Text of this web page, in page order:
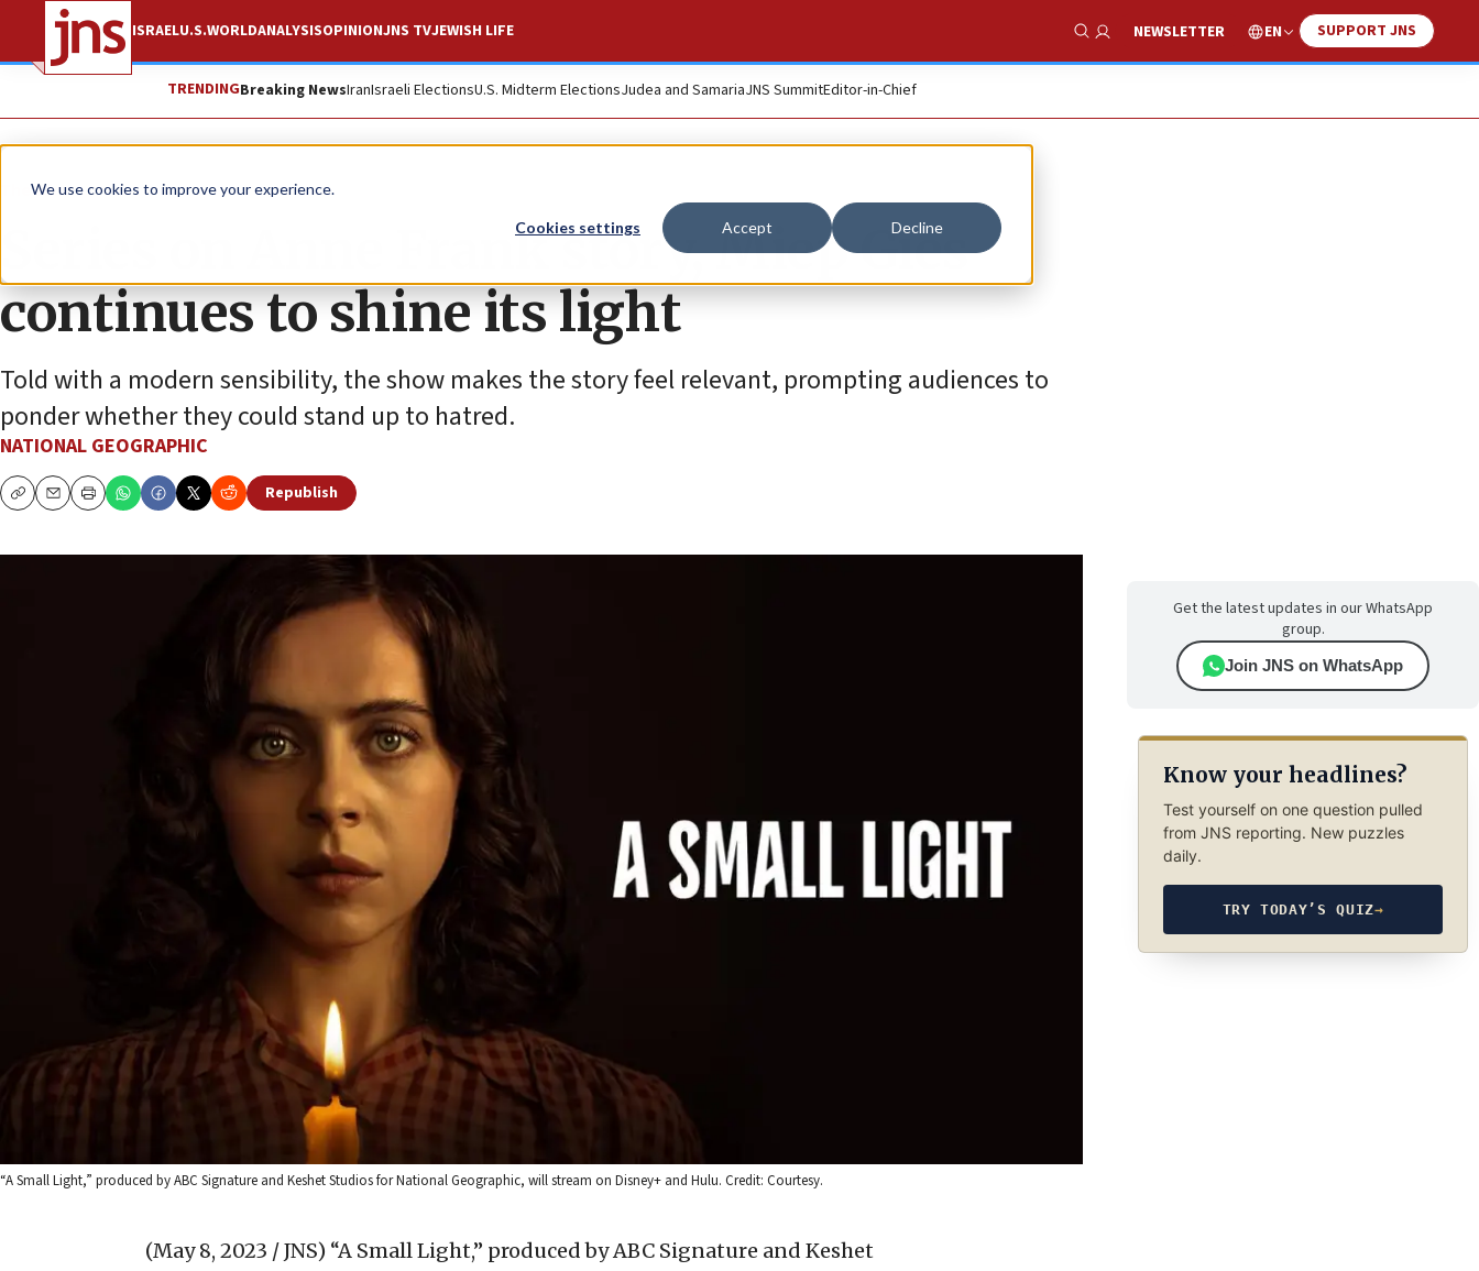
We use cookies to improve your experience.
Cookies settings Accept Decline
ISRAELU.S.WORLDANALYSISOPINIONJNS TVJEWISH LIFE
Show Search
NEWSLETTER EN SUPPORT JNS
TRENDINGBreaking NewsIranIsraeli ElectionsU.S. Midterm ElectionsJudea and SamariaJNS SummitEditor-in-Chief
The Wire
Series on Anne Frank story, Miep Gies
continues to shine its light
Told with a modern sensibility, the show makes the story feel relevant, prompting audiences to
ponder whether they could stand up to hatred.
NATIONAL GEOGRAPHIC
CopyEmailPrint
Republish
“A Small Light,” produced by ABC Signature and Keshet Studios for National Geographic, will stream on Disney+ and Hulu. Credit: Courtesy.
(May 8, 2023 / JNS) “A Small Light,” produced by ABC Signature and Keshet
Get the latest updates in our WhatsApp
group.
Join JNS on WhatsApp
Know your headlines?
Test yourself on one question pulled
from JNS reporting. New puzzles
daily.
TRY TODAY’S QUIZ→